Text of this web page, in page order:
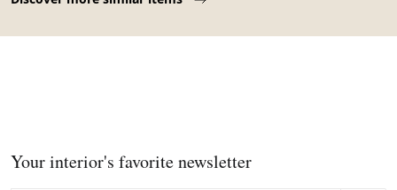
Your interior's favorite newsletter